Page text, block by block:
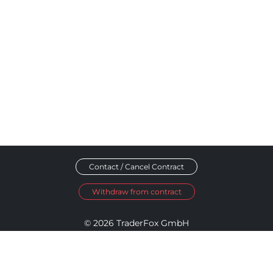
Contact / Cancel Contract
Withdraw from contract
© 2026 TraderFox GmbH